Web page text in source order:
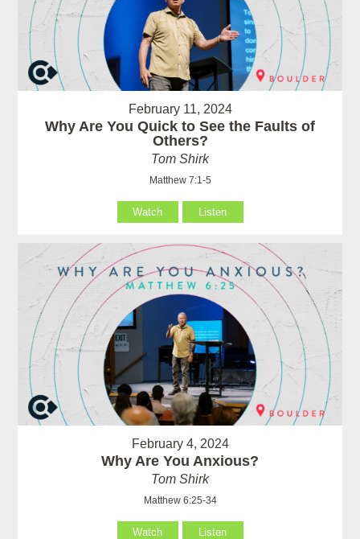
February 11, 2024
Why Are You Quick to See the Faults of
Others?
Tom Shirk
Matthew 7:1-5
Watch Listen
February 4, 2024
Why Are You Anxious?
Tom Shirk
Matthew 6:25-34
Watch Listen